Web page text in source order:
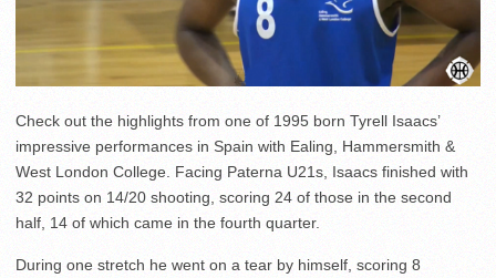
Check out the highlights from one of 1995 born Tyrell Isaacs’
impressive performances in Spain with Ealing, Hammersmith &
West London College. Facing Paterna U21s, Isaacs finished with
32 points on 14/20 shooting, scoring 24 of those in the second
half, 14 of which came in the fourth quarter.
During one stretch he went on a tear by himself, scoring 8